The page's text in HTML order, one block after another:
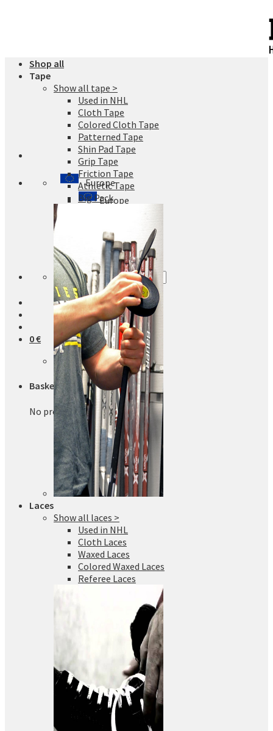
Europe
Europe
Sweden
Germany
Denmark
Search
for:
0€
No products in the basket.
Basket
No products in the basket.
Shop all
Tape
Show all tape >
Used in NHL
Cloth Tape
Colored Cloth Tape
Patterned Tape
Shin Pad Tape
Grip Tape
Friction Tape
Athletic Tape
Big Pack
Laces
Show all laces >
Used in NHL
Cloth Laces
Waxed Laces
Colored Waxed Laces
Referee Laces